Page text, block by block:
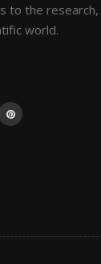
to the
world.